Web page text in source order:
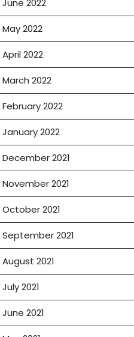
June 2022
May 2022
April 2022
March 2022
February 2022
January 2022
December 2021
November 2021
October 2021
September 2021
August 2021
July 2021
June 2021